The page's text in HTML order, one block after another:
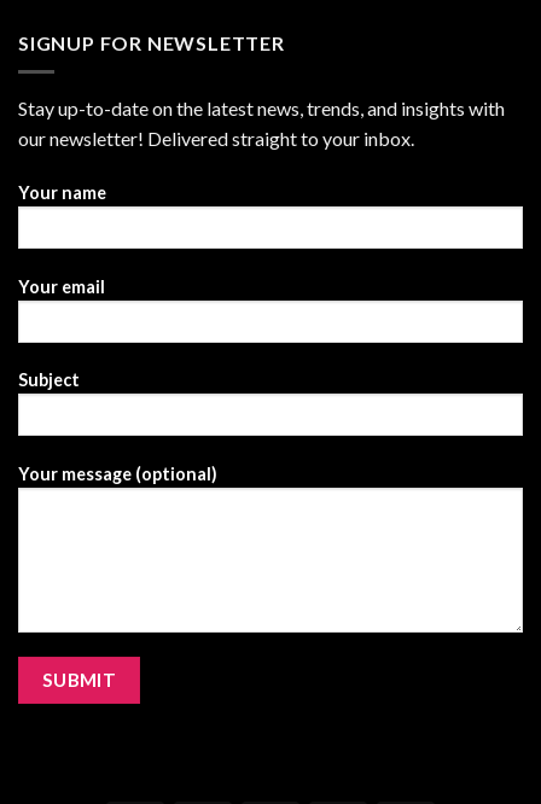
SIGNUP FOR NEWSLETTER
Stay up-to-date on the latest news, trends, and insights with
our newsletter! Delivered straight to your inbox.
Your name
Your email
Subject
Your message (optional)